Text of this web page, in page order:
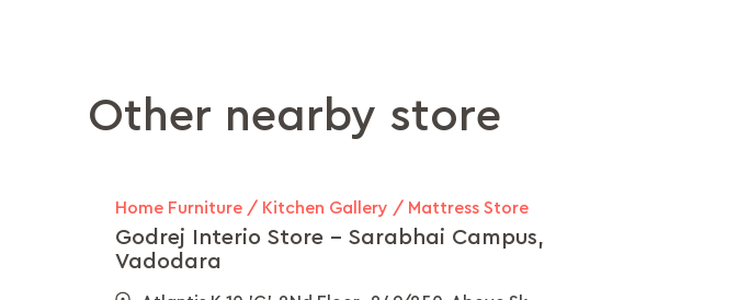
Other nearby store
Home Furniture / Kitchen Gallery / Mattress Store
Godrej Interio Store - Sarabhai Campus,
Vadodara